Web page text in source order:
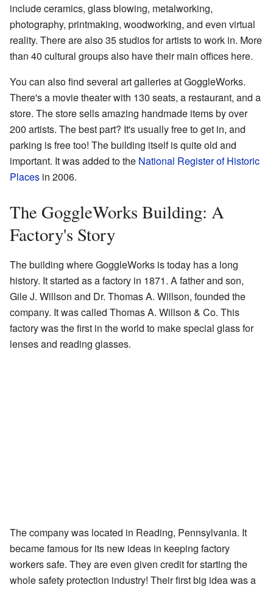
include ceramics, glass blowing, metalworking,
photography, printmaking, woodworking, and even virtual
reality. There are also 35 studios for artists to work in. More
than 40 cultural groups also have their main offices here.
You can also find several art galleries at GoggleWorks.
There's a movie theater with 130 seats, a restaurant, and a
store. The store sells amazing handmade items by over
200 artists. The best part? It's usually free to get in, and
parking is free too! The building itself is quite old and
important. It was added to the National Register of Historic
Places in 2006.
The GoggleWorks Building: A
Factory's Story
The building where GoggleWorks is today has a long
history. It started as a factory in 1871. A father and son,
Gile J. Willson and Dr. Thomas A. Willson, founded the
company. It was called Thomas A. Willson & Co. This
factory was the first in the world to make special glass for
lenses and reading glasses.
The company was located in Reading, Pennsylvania. It
became famous for its new ideas in keeping factory
workers safe. They are even given credit for starting the
whole safety protection industry! Their first big idea was a